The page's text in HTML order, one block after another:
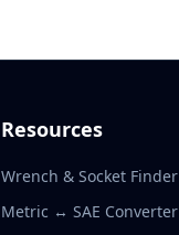
Resources
Wrench & Socket Finder
Metric ↔ SAE Converter